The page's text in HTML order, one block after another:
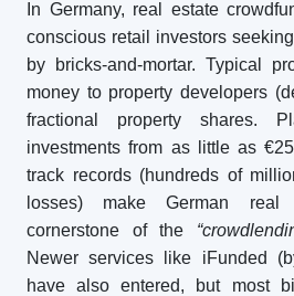
In Germany, real estate
conscious retail investors
by bricks-and-mortar. Typical
money to property developers
fractional property shares.
investments from as little as
track records (hundreds of
losses) make German
cornerstone of the
Newer services like iFunded
have also entered, but most